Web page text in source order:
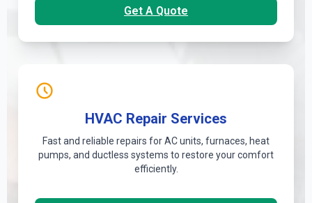
Get A Quote
HVAC Repair Services
Fast and reliable repairs for AC units, furnaces, heat
pumps, and ductless systems to restore your comfort
efficiently.